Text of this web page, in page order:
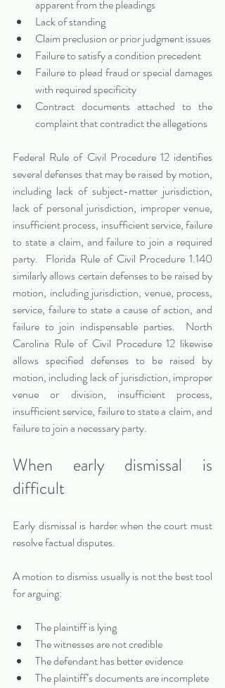
apparent from the pleadings
Lack of standing
Claim preclusion or prior judgment issues
Failure to satisfy a condition precedent
Failure to plead fraud or special damages
with required specificity
Contract documents attached to the
complaint that contradict the allegations
Federal Rule of Civil Procedure 12 identifies
several defenses that may be raised by motion,
including lack of subject-matter jurisdiction,
lack of personal jurisdiction, improper venue,
insufficient process, insufficient service, failure
to state a claim, and failure to join a required
party.  Florida Rule of Civil Procedure 1.140
similarly allows certain defenses to be raised by
motion, including jurisdiction, venue, process,
service, failure to state a cause of action, and
failure to join indispensable parties.  North
Carolina Rule of Civil Procedure 12 likewise
allows specified defenses to be raised by
motion, including lack of jurisdiction, improper
venue or division, insufficient process,
insufficient service, failure to state a claim, and
failure to join a necessary party.
When early dismissal is
difficult
Early dismissal is harder when the court must
resolve factual disputes.
A motion to dismiss usually is not the best tool
for arguing:
The plaintiff is lying
The witnesses are not credible
The defendant has better evidence
The plaintiff’s documents are incomplete